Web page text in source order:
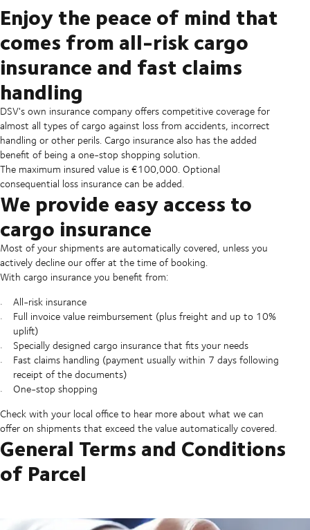
Enjoy the peace of mind that
comes from all-risk cargo
insurance and fast claims
handling
DSV's own insurance company offers competitive coverage for
almost all types of cargo against loss from accidents, incorrect
handling or other perils. Cargo insurance also has the added
benefit of being a one-stop shopping solution.
The maximum insured value is €100,000. Optional
consequential loss insurance can be added.
We provide easy access to
cargo insurance
Most of your shipments are automatically covered, unless you
actively decline our offer at the time of booking.
With cargo insurance you benefit from:
All-risk insurance
Full invoice value reimbursement (plus freight and up to 10%
uplift)
Specially designed cargo insurance that fits your needs
Fast claims handling (payment usually within 7 days following
receipt of the documents)
One-stop shopping
Check with your local office to hear more about what we can
offer on shipments that exceed the value automatically covered.
General Terms and Conditions
of Parcel